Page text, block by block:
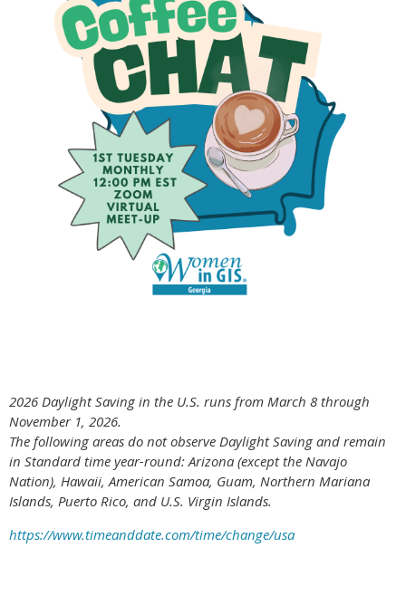
2026 Daylight Saving in the U.S. runs from March 8 through
November 1, 2026.
The following areas do not observe Daylight Saving and remain
in Standard time year-round: Arizona (except the Navajo
Nation), Hawaii,American Samoa, Guam, Northern Mariana
Islands, Puerto Rico, and U.S. Virgin Islands.
https://www.timeanddate.com/time/change/usa